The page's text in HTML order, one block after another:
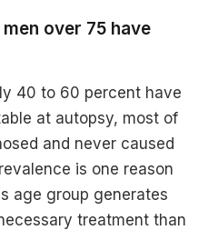
over 75 have
40 to 60 percent have
at autopsy, most of
and never caused
is one reason
age group generates
treatment than